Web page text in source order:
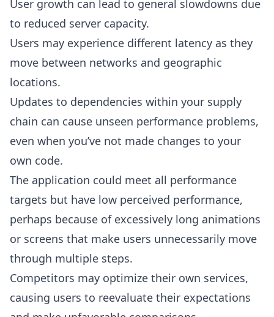
User growth can lead to general slowdowns due
to reduced server capacity.
Users may experience different latency as they
move between networks and geographic
locations.
Updates to dependencies within your supply
chain can cause unseen performance problems,
even when you’ve not made changes to your
own code.
The application could meet all performance
targets but have low perceived performance,
perhaps because of excessively long animations
or screens that make users unnecessarily move
through multiple steps.
Competitors may optimize their own services,
causing users to reevaluate their expectations